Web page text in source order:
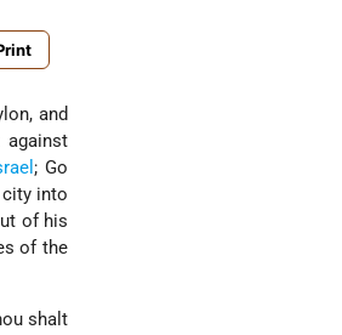
and
; Go
city into
of his
of the
shalt